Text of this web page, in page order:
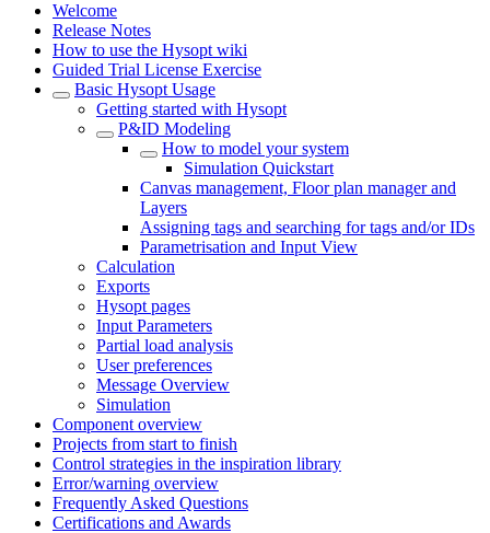
Welcome
Release Notes
How to use the Hysopt wiki
Guided Trial License Exercise
Basic Hysopt Usage
Getting started with Hysopt
P&ID Modeling
How to model your system
Simulation Quickstart
Canvas management, Floor plan manager and
Layers
Assigning tags and searching for tags and/or IDs
Parametrisation and Input View
Calculation
Exports
Hysopt pages
Input Parameters
Partial load analysis
User preferences
Message Overview
Simulation
Component overview
Projects from start to finish
Control strategies in the inspiration library
Error/warning overview
Frequently Asked Questions
Certifications and Awards